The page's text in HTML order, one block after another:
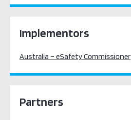
Implementors
Australia – eSafety Commissioner
Partners